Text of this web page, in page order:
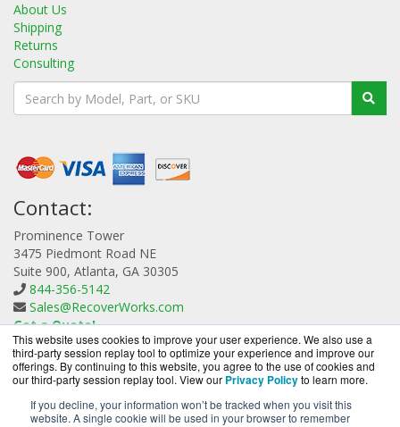
This website uses cookies to improve your user experience. We also use a
third-party session replay tool to optimize your experience and improve our
offerings. By continuing to this website, you agree to the use of cookies and
our third-party session replay tool. View our Privacy Policyto learn more.
If you decline, your information won’t be tracked when you visit this
website. A single cookie will be used in your browser to remember
About Us
Shipping
Returns
Consulting
Contact:
Prominence Tower
3475 Piedmont Road NE
Suite 900, Atlanta, GA 30305
844-356-5142
Sales@RecoverWorks.com
Get a Quote!
RecoverWorks.com is a division ofBlueAlly, an